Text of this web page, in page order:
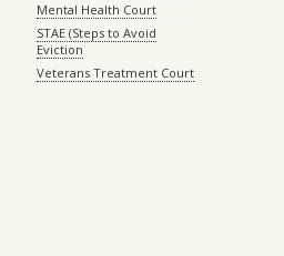
Mental Health Court
STAE (Steps to Avoid
Eviction
Veterans Treatment Court